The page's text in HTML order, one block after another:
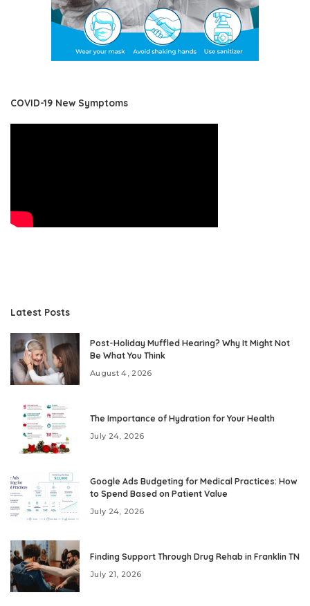
COVID-19 New Symptoms
Latest Posts
Post-Holiday Muffled Hearing? Why It Might Not
Be What You Think
August 4, 2026
The Importance of Hydration for Your Health
July 24, 2026
Google Ads Budgeting for Medical Practices: How
to Spend Based on Patient Value
July 24, 2026
Finding Support Through Drug Rehab in Franklin TN
July 21, 2026